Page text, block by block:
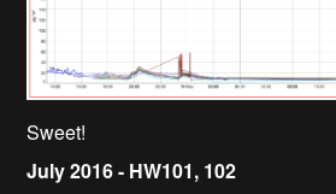
Sweet!
July 2016 - HW101, 102